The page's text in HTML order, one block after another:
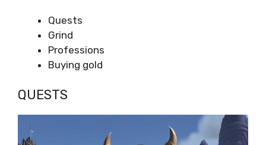
Quests
Grind
Professions
Buying gold
QUESTS